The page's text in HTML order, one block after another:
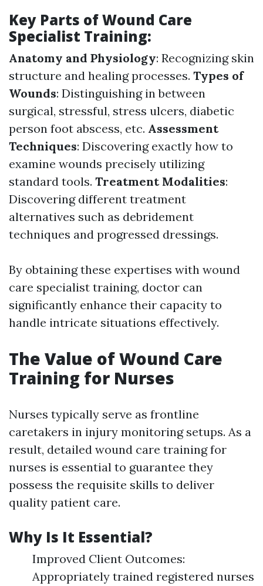
Key Parts of Wound Care
Specialist Training:
Anatomy and Physiology: Recognizing skin
structure and healing processes. Types of
Wounds: Distinguishing in between
surgical, stressful, stress ulcers, diabetic
person foot abscess, etc. Assessment
Techniques: Discovering exactly how to
examine wounds precisely utilizing
standard tools. Treatment Modalities:
Discovering different treatment
alternatives such as debridement
techniques and progressed dressings.
By obtaining these expertises with wound
care specialist training, doctor can
significantly enhance their capacity to
handle intricate situations effectively.
The Value of Wound Care
Training for Nurses
Nurses typically serve as frontline
caretakers in injury monitoring setups. As a
result, detailed wound care training for
nurses is essential to guarantee they
possess the requisite skills to deliver
quality patient care.
Why Is It Essential?
Improved Client Outcomes:
Appropriately trained registered nurses